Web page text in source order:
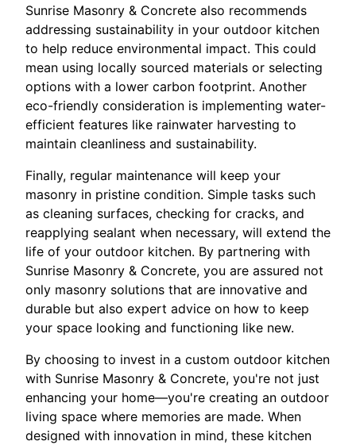
Sunrise Masonry & Concrete also recommends
addressing sustainability in your outdoor kitchen
to help reduce environmental impact. This could
mean using locally sourced materials or selecting
options with a lower carbon footprint. Another
eco-friendly consideration is implementing water-
efficient features like rainwater harvesting to
maintain cleanliness and sustainability.
Finally, regular maintenance will keep your
masonry in pristine condition. Simple tasks such
as cleaning surfaces, checking for cracks, and
reapplying sealant when necessary, will extend the
life of your outdoor kitchen. By partnering with
Sunrise Masonry & Concrete, you are assured not
only masonry solutions that are innovative and
durable but also expert advice on how to keep
your space looking and functioning like new.
By choosing to invest in a custom outdoor kitchen
with Sunrise Masonry & Concrete, you're not just
enhancing your home—you're creating an outdoor
living space where memories are made. When
designed with innovation in mind, these kitchen